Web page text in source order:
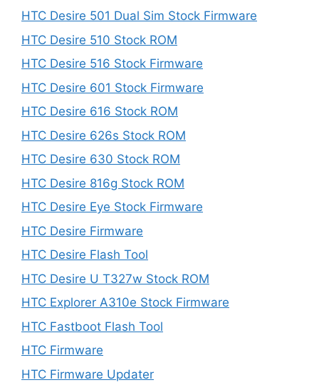
HTC Desire 501 Dual Sim Stock Firmware
HTC Desire 510 Stock ROM
HTC Desire 516 Stock Firmware
HTC Desire 601 Stock Firmware
HTC Desire 616 Stock ROM
HTC Desire 626s Stock ROM
HTC Desire 630 Stock ROM
HTC Desire 816g Stock ROM
HTC Desire Eye Stock Firmware
HTC Desire Firmware
HTC Desire Flash Tool
HTC Desire U T327w Stock ROM
HTC Explorer A310e Stock Firmware
HTC Fastboot Flash Tool
HTC Firmware
HTC Firmware Updater